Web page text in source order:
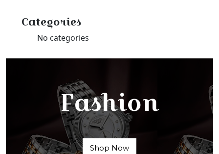
Categories
No categories
Fashion
Shop Now